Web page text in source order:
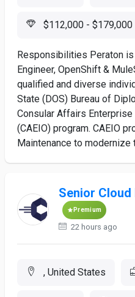
$112,000 - $179,000
Responsibilities Peraton
Engineer, OpenShift &
qualified and diverse
State (DOS) Bureau of
Consular Affairs
(CAEIO) program. CAEIO
Maintenance to modernize
Senior
Premium
22 hours ago
, United States